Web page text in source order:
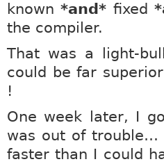
known*and* fixed
the compiler.
That was a light-
could be far
!
One week later, I
was out of trouble…
faster than I could